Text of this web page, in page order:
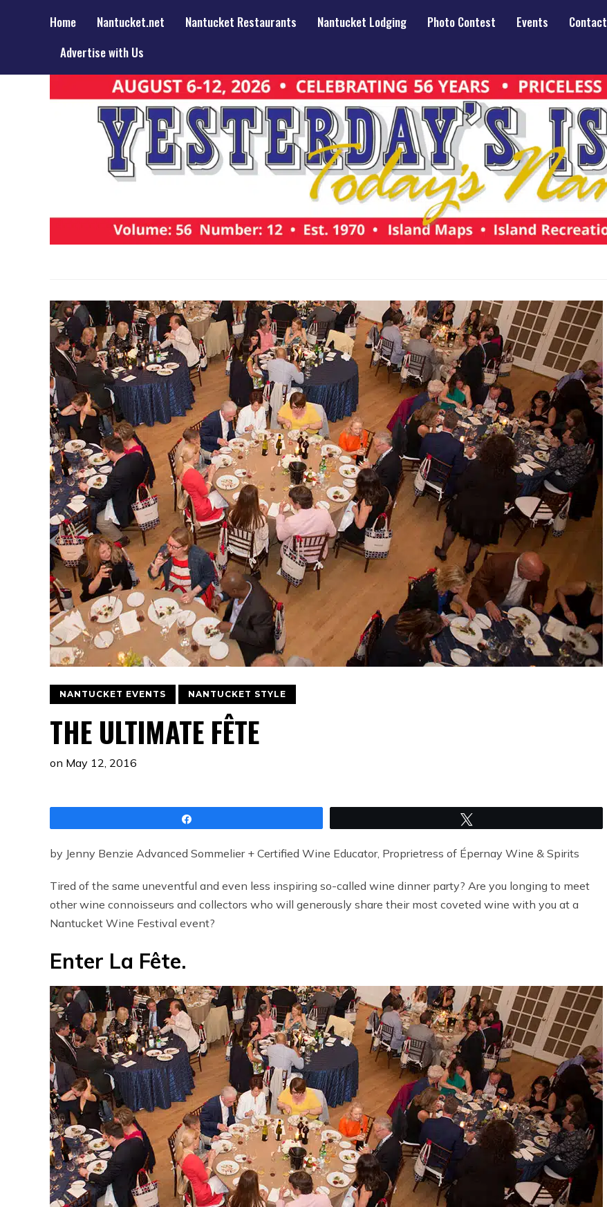
Home Nantucket.net Nantucket Restaurants Nantucket Lodging Photo Contest Events
Contact
Advertise with Us
NANTUCKET EVENTS NANTUCKET STYLE
THE ULTIMATE FÊTE
on May 12, 2016
by Jenny Benzie Advanced Sommelier + Certified Wine Educator, Proprietress of Épernay Wine & Spirits
Tired of the same uneventful and even less inspiring so-called wine dinner party? Are you longing to meet
other wine connoisseurs and collectors who will generously share their most coveted wine with you at a
Nantucket Wine Festival event?
Enter La Fête.